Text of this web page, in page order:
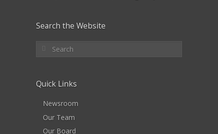
Search the Website
Quick Links
Newsroom
Our Team
Our Board